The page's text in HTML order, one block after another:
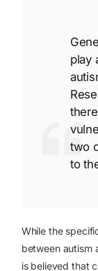
play
two
to
While the
between autism
is believed that